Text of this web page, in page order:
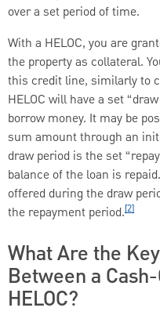
over a set period of time.
With a HELOC, you are
the property as collateral.
this credit line, similarly to
HELOC will have a set
borrow money. It may be
sum amount through an
draw period is the set
balance of the loan is
offered during the draw
the repayment period.[2]
What Are the
Between a
HELOC?